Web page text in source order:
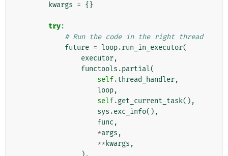
kwargs = {}
try:
# Run the code in the right thread
future = loop.run_in_executor(
executor,
functools .partial(
self.thread_handler,
loop,
self.get_current_task(),
sys .exc_info(),
func ,
*args ,
** kwargs ,